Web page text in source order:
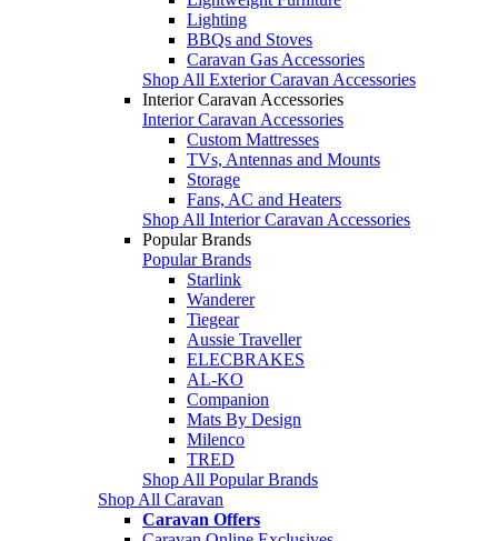
Lighting
BBQs and Stoves
Caravan Gas Accessories
Shop All Exterior Caravan Accessories
Interior Caravan Accessories
Interior Caravan Accessories
Custom Mattresses
TVs, Antennas and Mounts
Storage
Fans, AC and Heaters
Shop All Interior Caravan Accessories
Popular Brands
Popular Brands
Starlink
Wanderer
Tiegear
Aussie Traveller
ELECBRAKES
AL-KO
Companion
Mats By Design
Milenco
TRED
Shop All Popular Brands
Shop All Caravan
Caravan Offers